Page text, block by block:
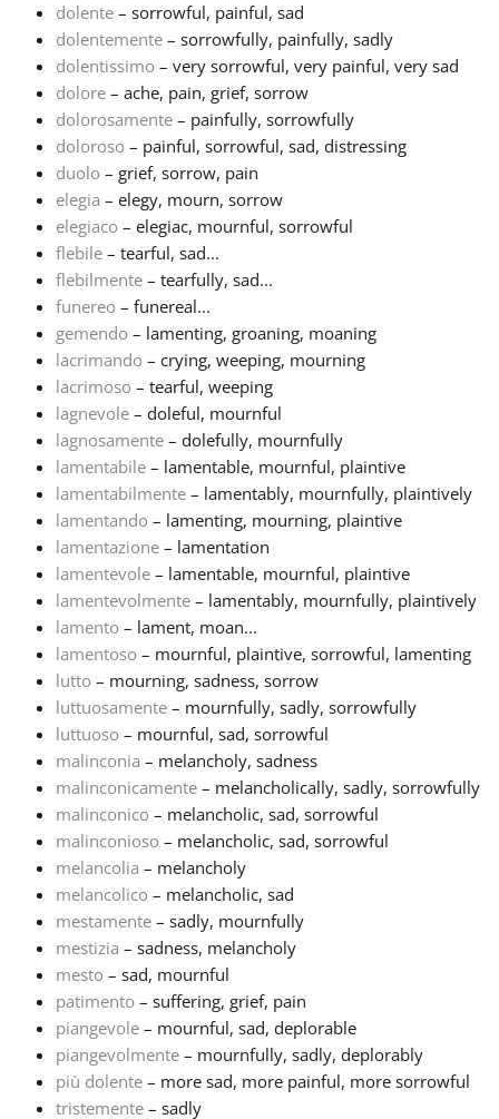
Polski
Português
Русский
Svenska
Tiếng Việt
Türkçe
Українська
简体中文
繁體中文
dolente – sorrowful, painful, sad
dolentemente – sorrowfully, painfully, sadly
dolentissimo – very sorrowful, very painful, very sad
dolore – ache, pain, grief, sorrow
dolorosamente – painfully, sorrowfully
doloroso – painful, sorrowful, sad, distressing
duolo – grief, sorrow, pain
elegia – elegy, mourn, sorrow
elegiaco – elegiac, mournful, sorrowful
flebile – tearful, sad...
flebilmente – tearfully, sad...
funereo – funereal...
gemendo – lamenting, groaning, moaning
lacrimando – crying, weeping, mourning
lacrimoso – tearful, weeping
lagnevole – doleful, mournful
lagnosamente – dolefully, mournfully
lamentabile – lamentable, mournful, plaintive
lamentabilmente – lamentably, mournfully, plaintively
lamentando – lamenting, mourning, plaintive
lamentazione – lamentation
lamentevole – lamentable, mournful, plaintive
lamentevolmente – lamentably, mournfully, plaintively
lamento – lament, moan...
lamentoso – mournful, plaintive, sorrowful, lamenting
lutto – mourning, sadness, sorrow
luttuosamente – mournfully, sadly, sorrowfully
luttuoso – mournful, sad, sorrowful
malinconia – melancholy, sadness
malinconicamente – melancholically, sadly, sorrowfully
malinconico – melancholic, sad, sorrowful
malinconioso – melancholic, sad, sorrowful
melancolia – melancholy
melancolico – melancholic, sad
mestamente – sadly, mournfully
mestizia – sadness, melancholy
mesto – sad, mournful
patimento – suffering, grief, pain
piangevole – mournful, sad, deplorable
piangevolmente – mournfully, sadly, deplorably
più dolente – more sad, more painful, more sorrowful
tristemente – sadly